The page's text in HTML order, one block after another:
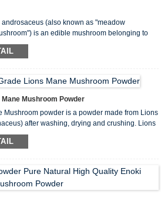
(also known as "meadow
is an edible mushroom belonging to
as a food or medicine in some areas. The
and application of Mar...
Mushroom Powder
Mushroom powder is a powder made from Lions
after washing, drying and crushing. Lions
attention due to its unique
especially in traditional Chinese med...